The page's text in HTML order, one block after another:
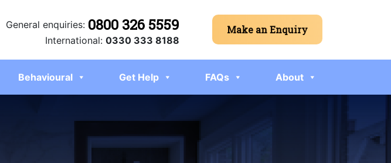
General enquiries: 0800 326 5559
International: 0330 333 8188
Make an Enquiry
Behavioural Get Help FAQs About